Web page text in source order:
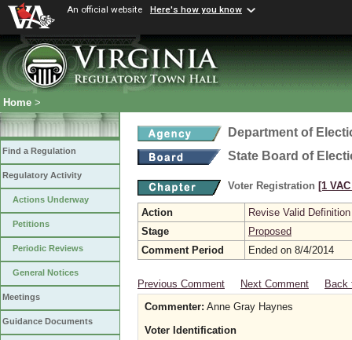
An official website Here's how you know
Home >
Find a Regulation
Regulatory Activity
Actions Underway
Petitions
Periodic Reviews
General Notices
Meetings
Guidance Documents
Department of
State Board of
Voter Registration [1
Action
Revise Valid Definition
Stage
Proposed
Comment Period
Ended on 8/4/2014
Previous Comment Next Comment
Back
Commenter: Anne Gray Haynes
Voter Identification